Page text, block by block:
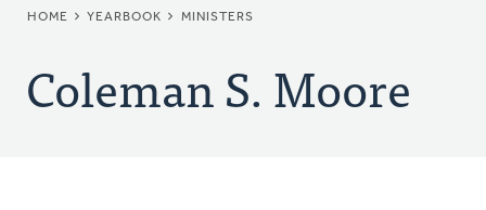
BREADCRUMB
HOME YEARBOOK MINISTERS
Coleman S. Moore